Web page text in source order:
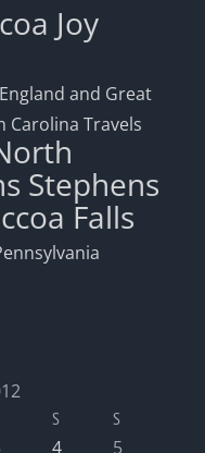
Joy
England and Great
Carolina Travels
Stephens
Falls
S S
4 5